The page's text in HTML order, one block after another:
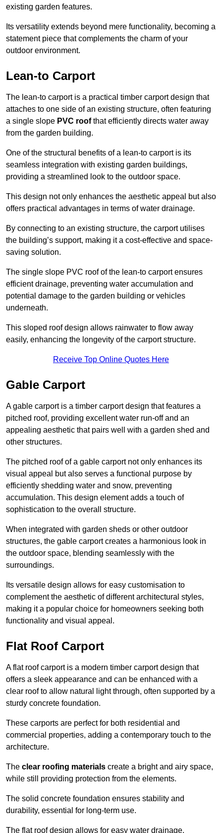
existing garden features.
Its versatility extends beyond mere functionality, becoming a
statement piece that complements the charm of your
outdoor environment.
Lean-to Carport
The lean-to carport is a practical timber carport design that
attaches to one side of an existing structure, often featuring
a single slope PVC roofthat efficiently directs water away
from the garden building.
One of the structural benefits of a lean-to carport is its
seamless integration with existing garden buildings,
providing a streamlined look to the outdoor space.
This design not only enhances the aesthetic appeal but also
offers practical advantages in terms of water drainage.
By connecting to an existing structure, the carport utilises
the building’s support, making it a cost-effective and space-
saving solution.
The single slope PVC roof of the lean-to carport ensures
efficient drainage, preventing water accumulation and
potential damage to the garden building or vehicles
underneath.
This sloped roof design allows rainwater to flow away
easily, enhancing the longevity of the carport structure.
Receive Top Online Quotes Here
Gable Carport
A gable carport is a timber carport design that features a
pitched roof, providing excellent water run-off and an
appealing aesthetic that pairs well with a garden shed and
other structures.
The pitched roof of a gable carport not only enhances its
visual appeal but also serves a functional purpose by
efficiently shedding water and snow, preventing
accumulation. This design element adds a touch of
sophistication to the overall structure.
When integrated with garden sheds or other outdoor
structures, the gable carport creates a harmonious look in
the outdoor space, blending seamlessly with the
surroundings.
Its versatile design allows for easy customisation to
complement the aesthetic of different architectural styles,
making it a popular choice for homeowners seeking both
functionality and visual appeal.
Flat Roof Carport
A flat roof carport is a modern timber carport design that
offers a sleek appearance and can be enhanced with a
clear roof to allow natural light through, often supported by a
sturdy concrete foundation.
These carports are perfect for both residential and
commercial properties, adding a contemporary touch to the
architecture.
The clear roofing materials create a bright and airy space,
while still providing protection from the elements.
The solid concrete foundation ensures stability and
durability, essential for long-term use.
The flat roof design allows for easy water drainage,